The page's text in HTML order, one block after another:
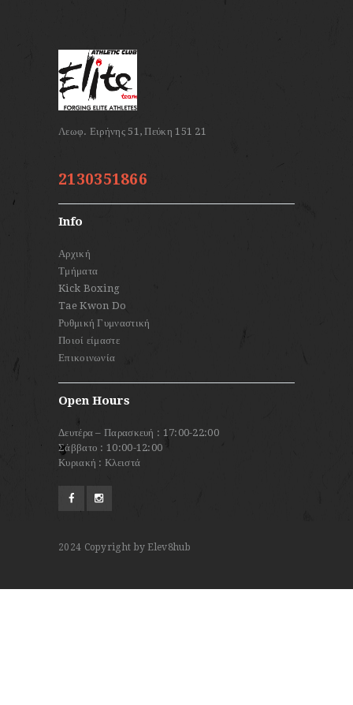
2130351866
Info
Αρχική
Τμήματα
Kick Boxing
Tae Kwon Do
Ρυθμική Γυμναστική
Ποιοί είμαστε
Επικοινωνία
Open Hours
Δευτέρα – Παρασκευή : 17:00-22:00
Σάββατο : 10:00-12:00
Κυριακή : Κλειστά
2024 Copyright by Elev8hub